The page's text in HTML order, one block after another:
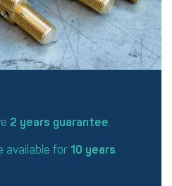
2 years guarantee.
available for 10 years.